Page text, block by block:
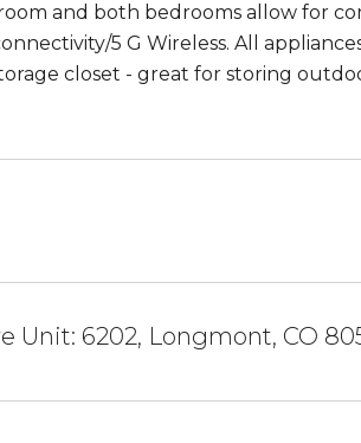
and both bedrooms allow for
5 G Wireless. All
closet - great for storing
Unit: 6202, Longmont, CO